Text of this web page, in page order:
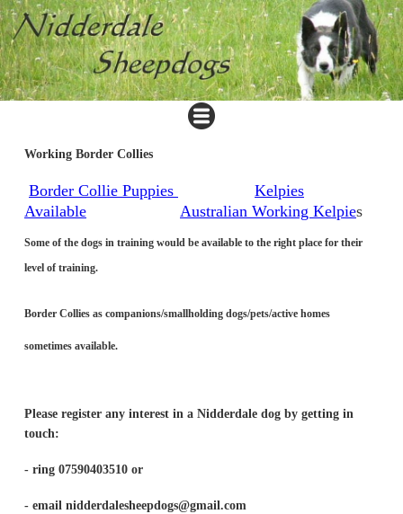
Working Border Collies
Border Collie Puppies
Kelpies
Available
Australian Working Kelpies
Some of the dogs in training would be available to the right place for their
level of training.
Border Collies as companions/smallholding dogs/pets/active homes
sometimes available.
Please register any interest in a Nidderdale dog by getting in
touch:
- ring 07590403510 or
- email nidderdalesheepdogs@gmail.com